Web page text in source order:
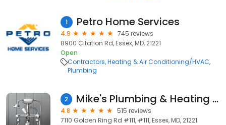
1 Petro Home Services
4.9
745 reviews
8900 Citation Rd, Essex, MD, 21221
Open
Contractors Heating & Air Conditioning/HVAC
Plumbing
2 Mike's Plumbing & Heating Services
4.8
515 reviews
7110 Golden Ring Rd #111, #111, Essex, MD, 21221